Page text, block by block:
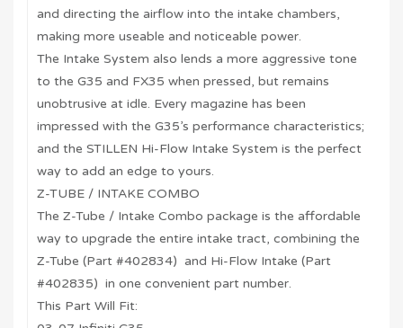
and directing the airflow into the intake chambers,
making more useable and noticeable power.
The Intake System also lends a more aggressive tone
to the G35 and FX35 when pressed, but remains
unobtrusive at idle. Every magazine has been
impressed with the G35’s performance characteristics;
and the STILLEN Hi-Flow Intake System is the perfect
way to add an edge to yours.
Z-TUBE / INTAKE COMBO
The Z-Tube / Intake Combo package is the affordable
way to upgrade the entire intake tract, combining the
Z-Tube (Part #402834) and Hi-Flow Intake (Part
#402835) in one convenient part number.
This Part Will Fit: